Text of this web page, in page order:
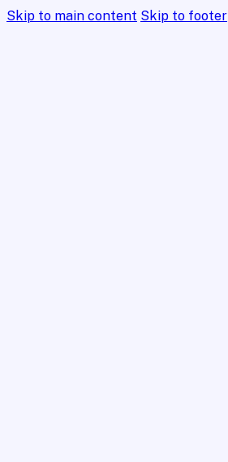
Skip to main content Skip to footer